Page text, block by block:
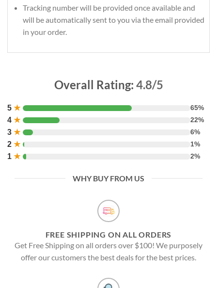
Tracking number will be provided once available and
will be automatically sent to you via the email provided
in your order.
Overall Rating: 4.8/5
5 ★ 65%
4 ★ 22%
3 ★ 6%
2 ★ 1%
1 ★ 2%
WHY BUY FROM US
FREE SHIPPING ON ALL ORDERS
Get Free Shipping on all orders over $100! We purposely
offer our customers the best deals for the best prices.